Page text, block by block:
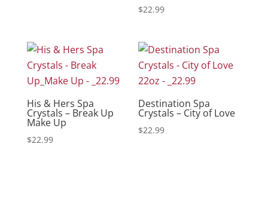
$22.99
His & Hers Spa
Crystals – Break Up
Make Up
$22.99
Destination Spa
Crystals – City of Love
$22.99